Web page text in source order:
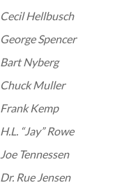
Cecil Hellbusch
George Spencer
Bart Nyberg
Chuck Muller
Frank Kemp
H.L. “Jay” Rowe
Joe Tennessen
Dr. Rue Jensen